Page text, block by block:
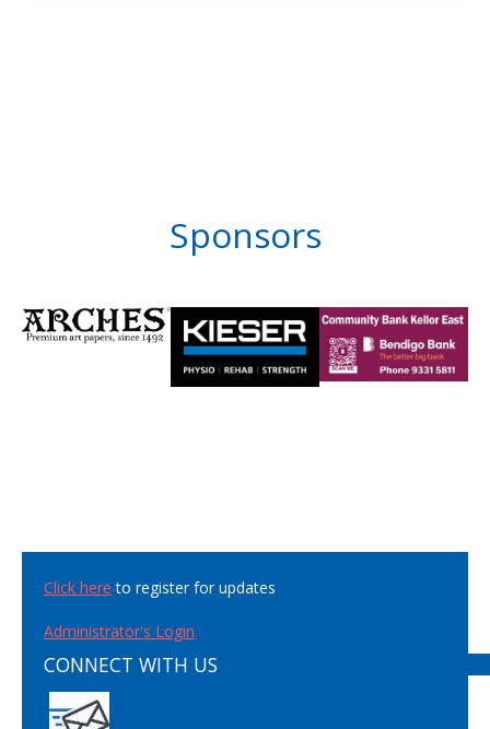
Sponsors
Click here to register for updates
Administrator's Login
CONNECT WITH US